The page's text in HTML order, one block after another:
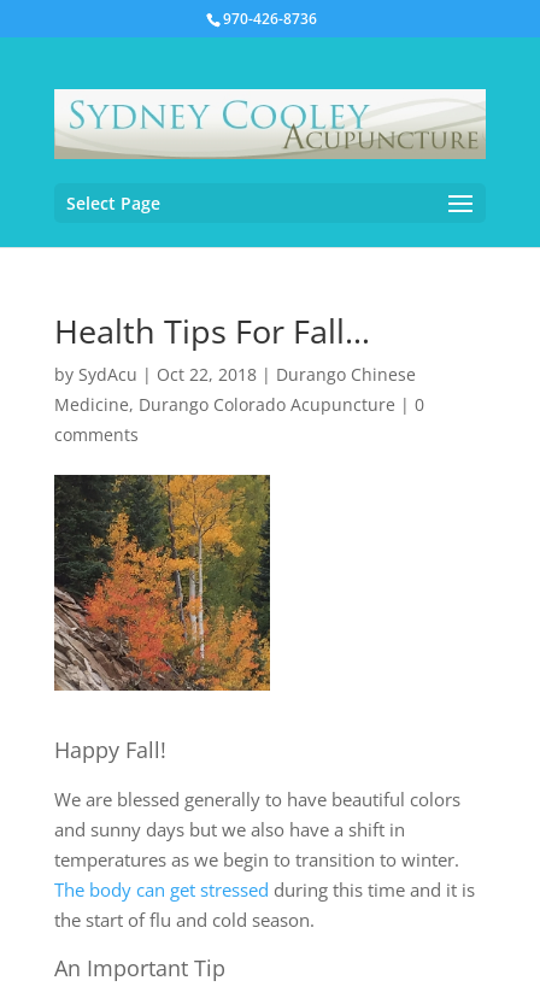
970-426-8736
Select Page
Health Tips For Fall…
by SydAcu | Oct 22, 2018| Durango Chinese
Medicine, Durango Colorado Acupuncture | 0
comments
Happy Fall!
We are blessed generally to have beautiful colors
and sunny days but we also have a shift in
temperatures as we begin to transition to winter.
The body can get stressed during this time and it is
the start of flu and cold season.
An Important Tip